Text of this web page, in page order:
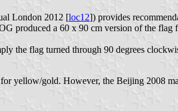
London 2012 [loc12]) provides
produced a 60 x 90 cm version of the
the flag turned through 90 degrees
yellow/gold. However, the Beijing 2008